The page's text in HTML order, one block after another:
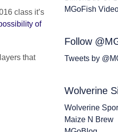
class it’s
of
that
MGoFish
Follow
Tweets by
Wolverine
Wolverine
Maize N Brew